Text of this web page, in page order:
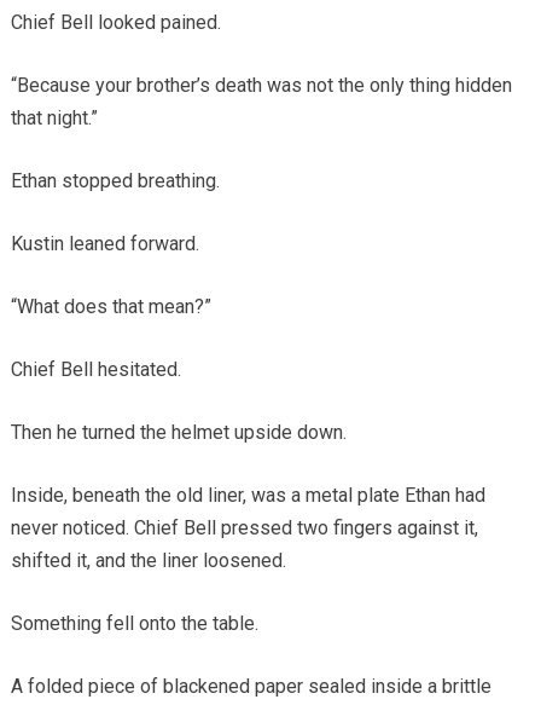
Chief Bell looked pained.
“Because your brother’s death was not the only thing hidden
that night.”
Ethan stopped breathing.
Kustin leaned forward.
“What does that mean?”
Chief Bell hesitated.
Then he turned the helmet upside down.
Inside, beneath the old liner, was a metal plate Ethan had
never noticed. Chief Bell pressed two fingers against it,
shifted it, and the liner loosened.
Something fell onto the table.
A folded piece of blackened paper sealed inside a brittle